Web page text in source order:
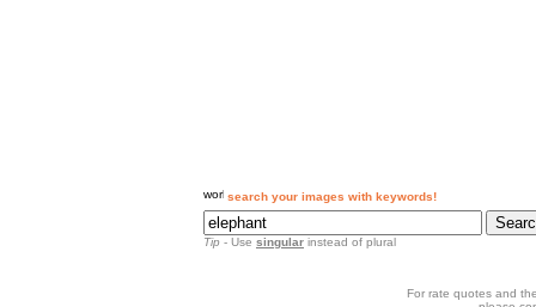
search your images with keywords!
Tip - Use singular instead of plural
For rate quotes and